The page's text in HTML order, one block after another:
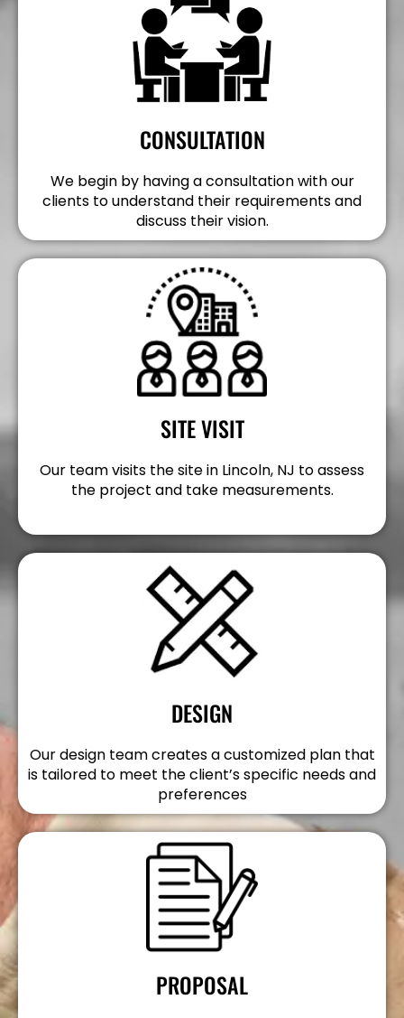
CONSULTATION
We begin by having a consultation with our
clients to understand their requirements and
discuss their vision.
SITE VISIT
Our team visits the site in Lincoln, NJ to assess
the project and take measurements.
DESIGN
Our design team creates a customized plan that
is tailored to meet the client’s specific needs and
preferences
PROPOSAL